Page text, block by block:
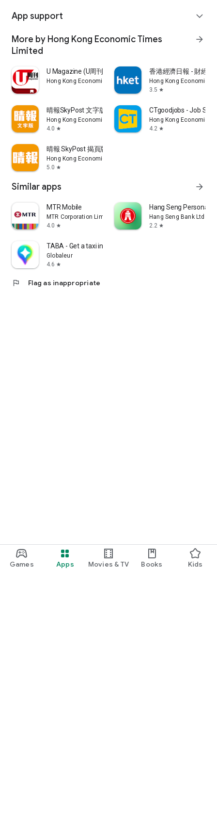
Games Apps Movies & TV Books Kids
App support expand_more
More by Hong Kong Economic Times
Limited
arrow_forward
U Magazine (U周刊)電子雜誌
Hong Kong Economic Times Limited
香港經濟日報 - 財經
Hong Kong Economic
3.5 star
晴報SkyPost 文字版
Hong Kong Economic Times Limited
4.0 star
CTgoodjobs - Job
Hong Kong Economic
4.2 star
晴報 SkyPost 揭頁版
Hong Kong Economic Times Limited
5.0 star
Similar apps arrow_forward
MTR Mobile
MTR Corporation Limited
4.0 star
Hang Seng Personal
Hang Seng Bank Ltd
2.2 star
TABA - Get a taxi in Korea
Globaleur
4.6 star
flag Flag as inappropriate